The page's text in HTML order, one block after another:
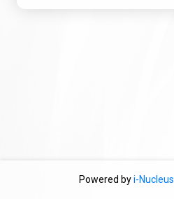
Powered byi-Nucleus